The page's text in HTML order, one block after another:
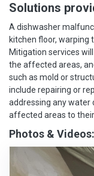
Solutions
A dishwasher
kitchen floor, warping
Mitigation services
the affected areas,
such as mold or
include repairing or
addressing any water
affected areas to
Photos & Videos: